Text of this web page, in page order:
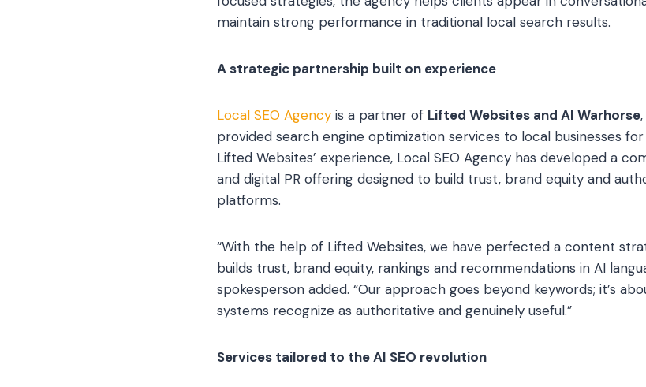
maintain strong performance in traditional local search results.
A strategic partnership built on experience
Local SEO Agency is a partner of Lifted Websites and AI Warhorse
provided search engine optimization services to local businesses for
Lifted Websites’ experience, Local SEO Agency has developed a
and digital PR offering designed to build trust, brand equity and
platforms.
“With the help of Lifted Websites, we have perfected a content
builds trust, brand equity, rankings and recommendations in AI
spokesperson added. “Our approach goes beyond keywords; it’s
systems recognize as authoritative and genuinely useful.”
Services tailored to the AI SEO revolution